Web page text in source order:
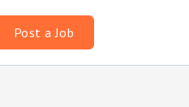
Post a Job